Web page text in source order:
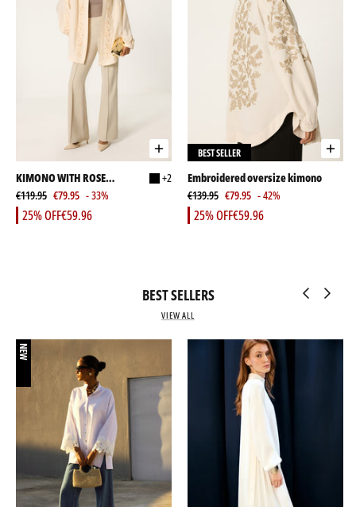
KIMONO WITH ROSE
EMBELLISHMENT AND
STONES
+2
€119.95 €79.95 - 33%
€59.96
25% OFF
BEST SELLER
Embroidered oversize kimono
€139.95 €79.95 - 42%
€59.96
25% OFF
BEST SELLERS
VIEW ALL
NEW